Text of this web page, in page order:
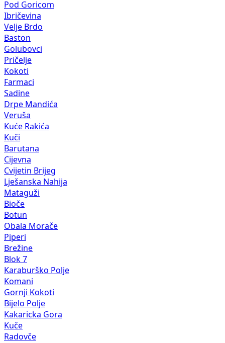
Pod Goricom
Ibričevina
Velje Brdo
Baston
Golubovci
Pričelje
Kokoti
Farmaci
Sadine
Drpe Mandića
Veruša
Kuće Rakića
Kuči
Barutana
Cijevna
Cvijetin Brijeg
Lješanska Nahija
Mataguži
Bioče
Botun
Obala Morače
Piperi
Brežine
Blok 7
Karaburško Polje
Komani
Gornji Kokoti
Bijelo Polje
Kakaricka Gora
Kuče
Radovče